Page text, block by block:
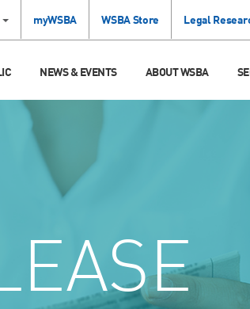
myWSBA WSBA Store Legal
NEWS & EVENTS ABOUT WSBA